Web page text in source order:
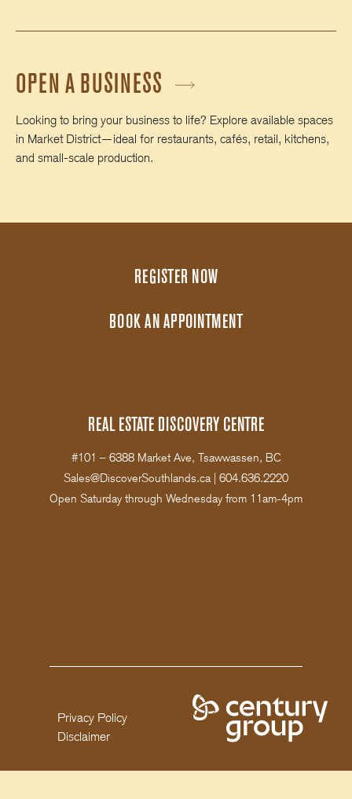
OPEN A BUSINESS
Looking to bring your business to life? Explore available spaces
in Market District—ideal for restaurants, cafés, retail, kitchens,
and small-scale production.
REGISTER NOW
BOOK AN APPOINTMENT
REAL ESTATE DISCOVERY CENTRE
#101 – 6388 Market Ave, Tsawwassen, BC
Sales@DiscoverSouthlands.ca| 604.636.2220
Open Saturday through Wednesday from 11am-4pm
Privacy Policy
Disclaimer